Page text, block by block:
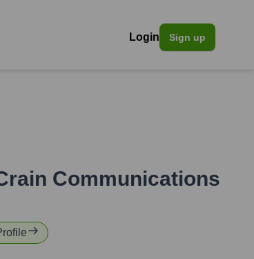
Login Sign up
Communications